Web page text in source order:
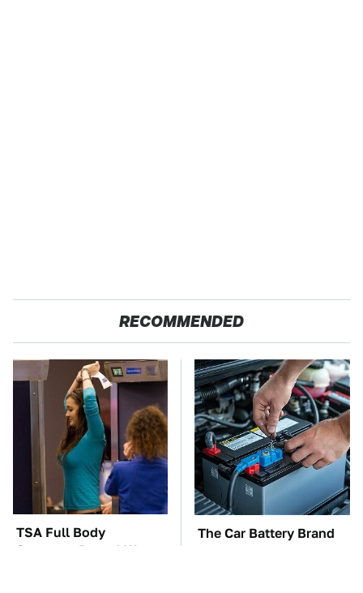
RECOMMENDED
TSA Full Body
Scanners Reveal Way
The Car Battery Brand